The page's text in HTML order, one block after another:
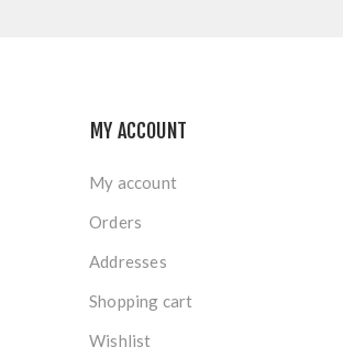
MY ACCOUNT
My account
Orders
Addresses
Shopping cart
Wishlist